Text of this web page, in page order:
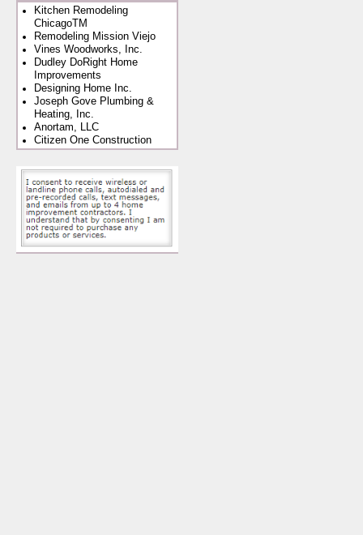
Kitchen Remodeling
ChicagoTM
Remodeling Mission Viejo
Vines Woodworks, Inc.
Dudley DoRight Home
Improvements
Designing Home Inc.
Joseph Gove Plumbing &
Heating, Inc.
Anortam, LLC
Citizen One Construction